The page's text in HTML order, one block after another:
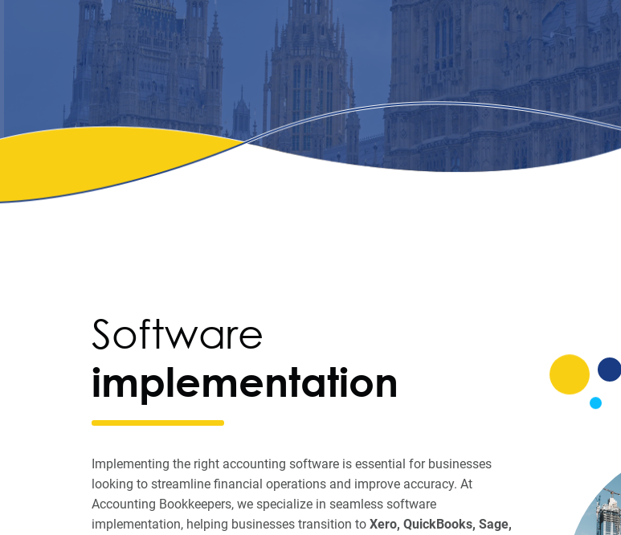
Software
implementation
Implementing the right accounting software is essential for businesses
looking to streamline financial operations and improve accuracy. At
Accounting Bookkeepers, we specialize in seamless software
implementation, helping businesses transition to Xero, QuickBooks, Sage,